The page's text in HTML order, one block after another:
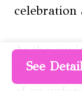
celebration
As the
See